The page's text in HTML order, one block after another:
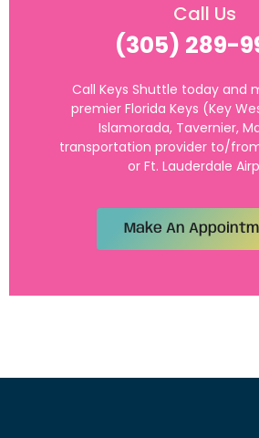
Call Us
(305) 289-
Call Keys Shuttle today and
premier Florida Keys (Key
Islamorada, Tavernier,
transportation provider to/
or Ft. Lauderdale
Make An